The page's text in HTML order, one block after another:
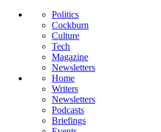
Politics
Cockburn
Culture
Tech
Magazine
Newsletters
Home
Writers
Newsletters
Podcasts
Briefings